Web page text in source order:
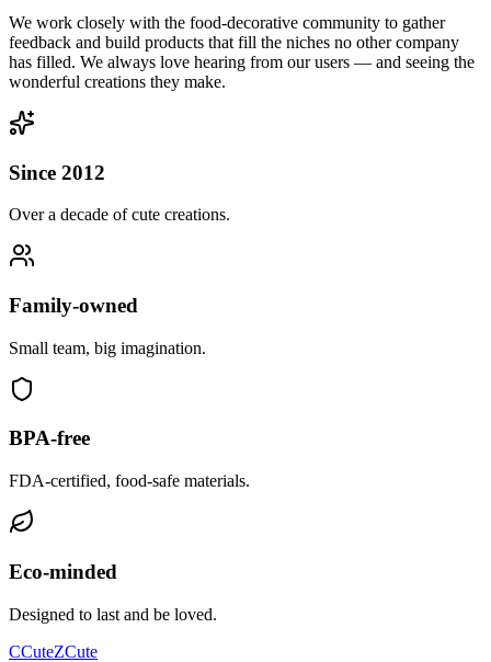
We work closely with the food‑decorative community to gather
feedback and build products that fill the niches no other company
has filled. We always love hearing from our users — and seeing the
wonderful creations they make.
Since 2012
Over a decade of cute creations.
Family‑owned
Small team, big imagination.
BPA‑free
FDA‑certified, food‑safe materials.
Eco‑minded
Designed to last and be loved.
CCuteZCute